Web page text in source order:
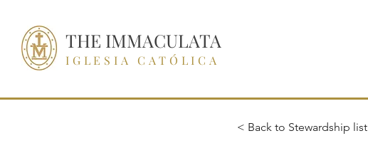
THE IMMACULATA
IGLESIA CATÓLICA
< Back to Stewardship list